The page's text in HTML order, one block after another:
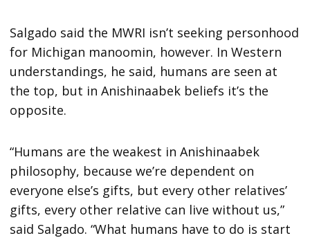
Salgado said the MWRI isn’t seeking personhood
for Michigan manoomin, however. In Western
understandings, he said, humans are seen at
the top, but in Anishinaabek beliefs it’s the
opposite.
“Humans are the weakest in Anishinaabek
philosophy, because we’re dependent on
everyone else’s gifts, but every other relatives’
gifts, every other relative can live without us,”
said Salgado. “What humans have to do is start